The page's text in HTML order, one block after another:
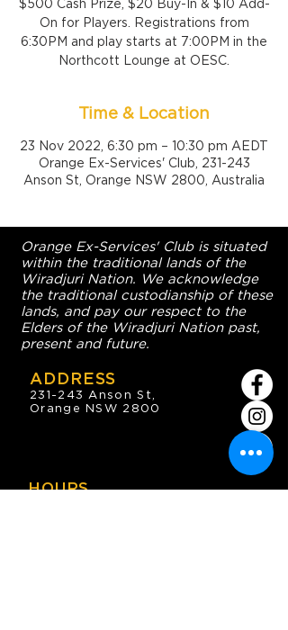
$500 Cash Prize, $20 Buy-In & $10 Add-
On for Players. Registrations from
6:30PM and play starts at 7:00PM in the
Northcott Lounge at OESC.
Time & Location
23 Nov 2022, 6:30 pm – 10:30 pm AEDT
Orange Ex-Services' Club, 231-243
Anson St, Orange NSW 2800, Australia
Orange Ex-Services' Club is situated
within the traditional lands of the
Wiradjuri Nation. We acknowledge
the traditional custodianship of these
lands, and pay our respect to the
Elders of the Wiradjuri Nation past,
present and future.
ADDRESS
231-243 Anson St,
Orange NSW 2800
HOURS